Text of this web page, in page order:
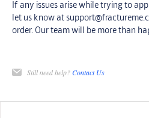
If any issues arise while trying to
let us know at
order. Our team will be more than
Still need help?Contact Us